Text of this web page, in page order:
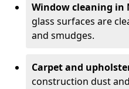
Window cleaning
glass surfaces are
and smudges.
Carpet and
construction dust